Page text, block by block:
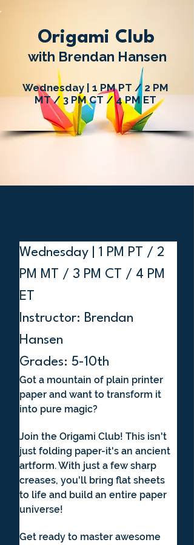
Origami Club
with Brendan Hansen
Wednesday | 1 PM PT / 2 PM
MT / 3 PM CT / 4 PM ET
Wednesday | 1 PM PT / 2
PM MT / 3 PM CT / 4 PM
ET
Instructor: Brendan
Hansen
Grades: 5-10th
Got a mountain of plain printer
paper and want to transform it
into pure magic?
Join the Origami Club! This isn't
just folding paper-it's an ancient
artform. With just a few sharp
creases, you'll bring flat sheets
to life and build an entire paper
universe!
Get ready to master awesome